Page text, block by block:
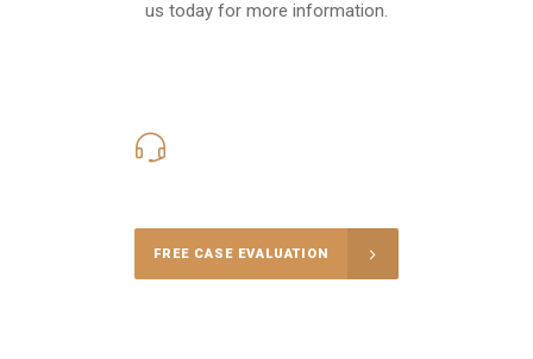
us today for more information.
FREE CASE EVALUATION